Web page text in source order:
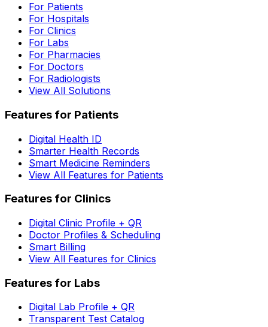
For Patients
For Hospitals
For Clinics
For Labs
For Pharmacies
For Doctors
For Radiologists
View All Solutions
Features for Patients
Digital Health ID
Smarter Health Records
Smart Medicine Reminders
View All Features for Patients
Features for Clinics
Digital Clinic Profile + QR
Doctor Profiles & Scheduling
Smart Billing
View All Features for Clinics
Features for Labs
Digital Lab Profile + QR
Transparent Test Catalog